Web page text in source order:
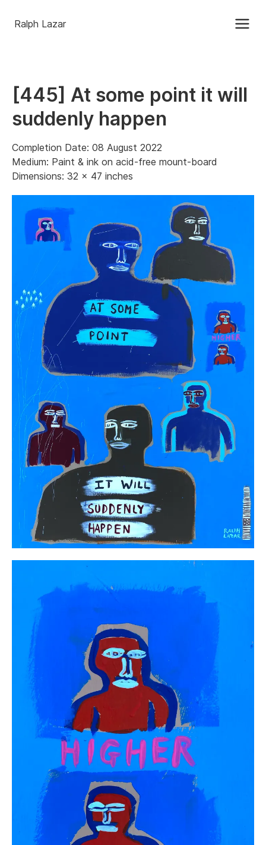
Ralph Lazar
[445] At some point it will
suddenly happen
Completion Date: 08 August 2022
Medium: Paint & ink on acid-free mount-board
Dimensions: 32 x 47 inches